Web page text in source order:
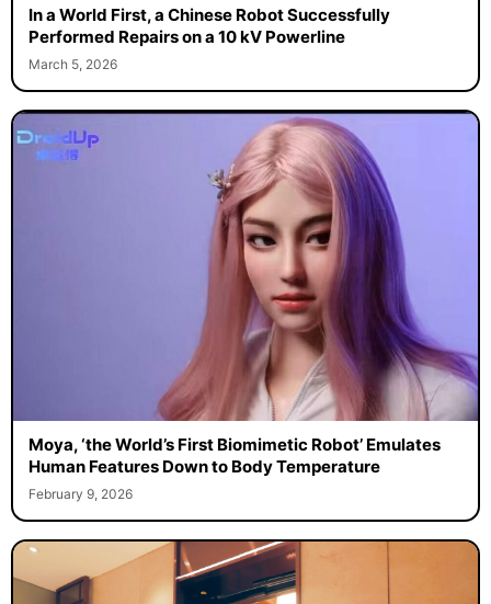
In a World First, a Chinese Robot Successfully
Performed Repairs on a 10 kV Powerline
March 5, 2026
Moya, ‘the World’s First Biomimetic Robot’ Emulates
Human Features Down to Body Temperature
February 9, 2026